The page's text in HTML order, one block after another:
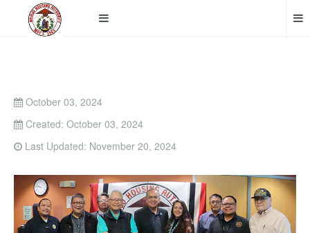
October 03, 2024
Created: October 03, 2024
Last Updated: November 20, 2024